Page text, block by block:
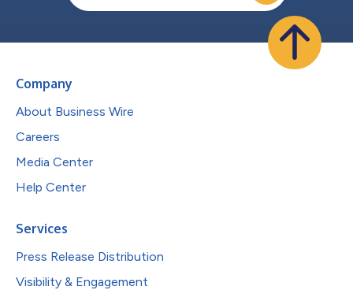
Company
About Business Wire
Careers
Media Center
Help Center
Services
Press Release Distribution
Visibility & Engagement